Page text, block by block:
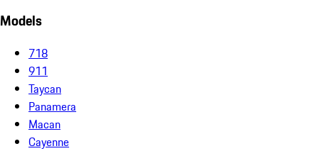
Models
718
911
Taycan
Panamera
Macan
Cayenne